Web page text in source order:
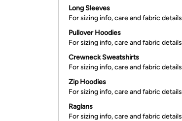
Long Sleeves
For sizing info, care and fabric details
Pullover Hoodies
For sizing info, care and fabric details
Crewneck Sweatshirts
For sizing info, care and fabric details
Zip Hoodies
For sizing info, care and fabric details
Raglans
For sizing info, care and fabric details